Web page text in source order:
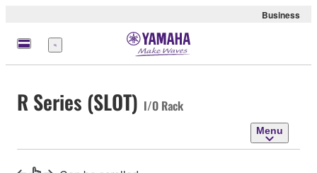
Business
Menu
R Series (SLOT) I/O Rack
Menu